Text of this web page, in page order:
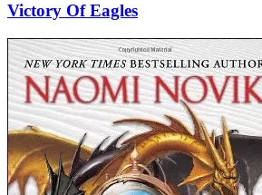
Victory Of Eagles